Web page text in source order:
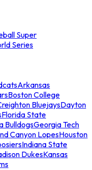
Super
Series
Arkansas
Boston College
BluejaysDayton
Florida State
BulldogsGeorgia Tech
Canyon LopesHouston
Indiana State
DukesKansas